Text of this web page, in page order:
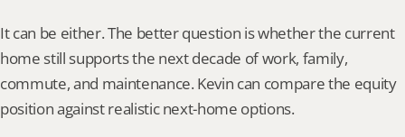
It can be either. The better question is whether the current
home still supports the next decade of work, family,
commute, and maintenance. Kevin can compare the equity
position against realistic next-home options.